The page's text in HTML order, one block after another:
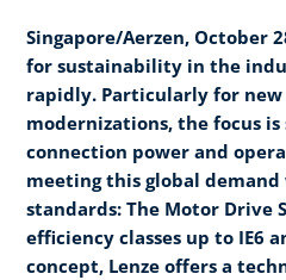
Singapore/Aerzen, October
for sustainability in the
rapidly. Particularly for new
modernizations, the focus
connection power and
meeting this global
standards: The Motor Drive
efficiency classes up to IE6
concept, Lenze offers a